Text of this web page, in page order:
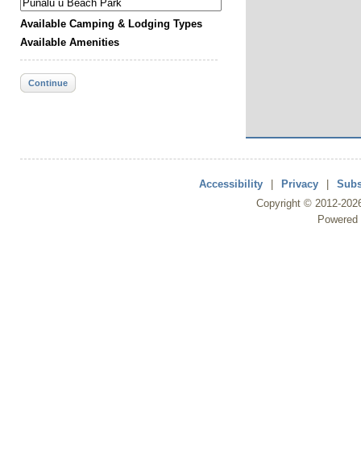
Available Camping & Lodging Types
Available Amenities
Continue
Accessibility Privacy
Copyright © 2012-